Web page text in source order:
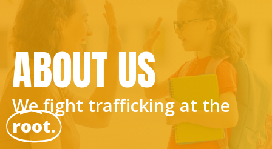
ABOUT US
We fight trafficking at the
root.